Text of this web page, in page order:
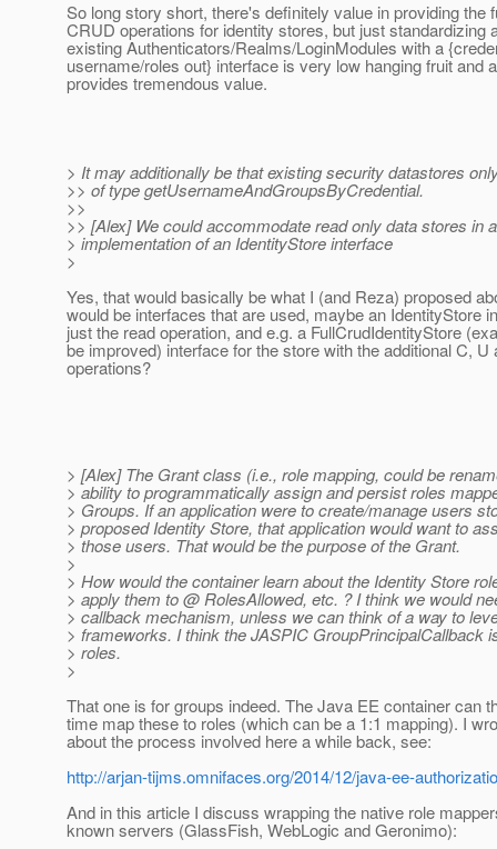
So long story short, there's definitely value in providing the
CRUD operations for identity stores, but just standardizing
existing Authenticators/Realms/LoginModules with a
username/roles out} interface is very low hanging fruit and
provides tremendous value.
> It may additionally be that existing security datastores
>> of type getUsernameAndGroupsByCredential.
>>
>> [Alex] We could accommodate read only data stores in
> implementation of an IdentityStore interface
>
Yes, that would basically be what I (and Reza) proposed
would be interfaces that are used, maybe an IdentityStore
just the read operation, and e.g. a FullCrudIdentityStore
be improved) interface for the store with the additional C, U
operations?
> [Alex] The Grant class (i.e., role mapping, could be
> ability to programmatically assign and persist roles
> Groups. If an application were to create/manage users
> proposed Identity Store, that application would want to
> those users. That would be the purpose of the Grant.
>
> How would the container learn about the Identity Store
> apply them to @ RolesAllowed, etc. ? I think we would
> callback mechanism, unless we can think of a way to
> frameworks. I think the JASPIC GroupPrincipalCallback
> roles.
>
That one is for groups indeed. The Java EE container can
time map these to roles (which can be a 1:1 mapping). I
about the process involved here a while back, see:
http://arjan-tijms.omnifaces.org/2014/12/java-ee-
And in this article I discuss wrapping the native role
known servers (GlassFish, WebLogic and Geronimo):